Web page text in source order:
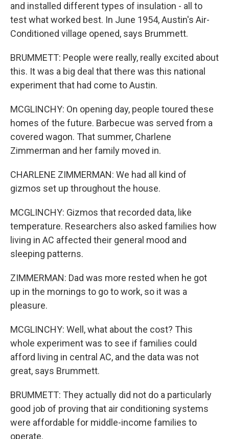
and installed different types of insulation - all to
test what worked best. In June 1954, Austin's Air-
Conditioned village opened, says Brummett.
BRUMMETT: People were really, really excited about
this. It was a big deal that there was this national
experiment that had come to Austin.
MCGLINCHY: On opening day, people toured these
homes of the future. Barbecue was served from a
covered wagon. That summer, Charlene
Zimmerman and her family moved in.
CHARLENE ZIMMERMAN: We had all kind of
gizmos set up throughout the house.
MCGLINCHY: Gizmos that recorded data, like
temperature. Researchers also asked families how
living in AC affected their general mood and
sleeping patterns.
ZIMMERMAN: Dad was more rested when he got
up in the mornings to go to work, so it was a
pleasure.
MCGLINCHY: Well, what about the cost? This
whole experiment was to see if families could
afford living in central AC, and the data was not
great, says Brummett.
BRUMMETT: They actually did not do a particularly
good job of proving that air conditioning systems
were affordable for middle-income families to
operate.